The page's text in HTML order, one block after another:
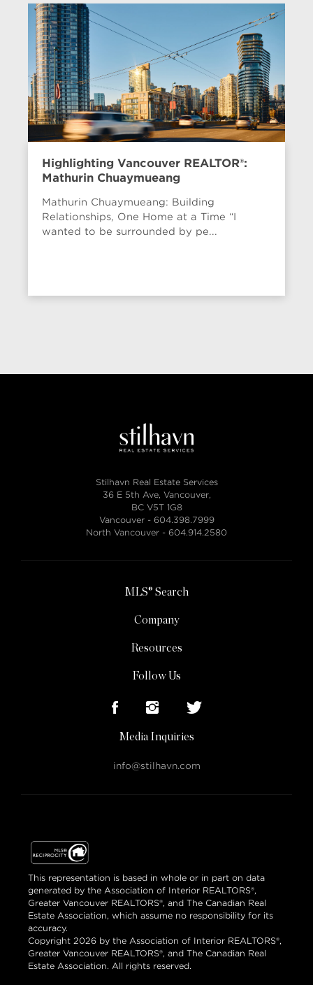
Highlighting Vancouver REALTOR®:
Mathurin Chuaymueang
Mathurin Chuaymueang: Building
Relationships, One Home at a Time “I
wanted to be surrounded by pe...
Stilhavn Real Estate Services
36 E 5th Ave, Vancouver,
BC V5T 1G8
Vancouver - 604.398.7999
North Vancouver - 604.914.2580
MLS® Search
Company
Resources
Follow Us
Media Inquiries
info@stilhavn.com
This representation is based in whole or in part on data
generated by the Association of Interior REALTORS®,
Greater Vancouver REALTORS®, and The Canadian Real
Estate Association, which assume no responsibility for its
accuracy.
Copyright 2026 by the Association of Interior REALTORS®,
Greater Vancouver REALTORS®, and The Canadian Real
Estate Association. All rights reserved.